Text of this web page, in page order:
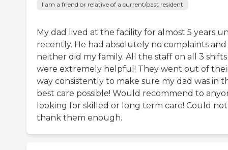
I am a friend or relative of a current/past resident
My dad lived at the facility for almost 5 years
recently. He had absolutely no complaints and
neither did my family. All the staff on all 3 shifts
were extremely helpful! They went out of
way consistently to make sure my dad was in
best care possible! Would recommend to
looking for skilled or long term care! Could not
thank them enough.